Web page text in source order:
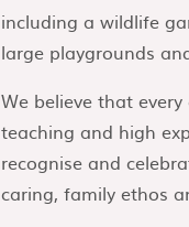
including a wildlife
large playgrounds
We believe that
teaching and high
recognise and
caring, family ethos